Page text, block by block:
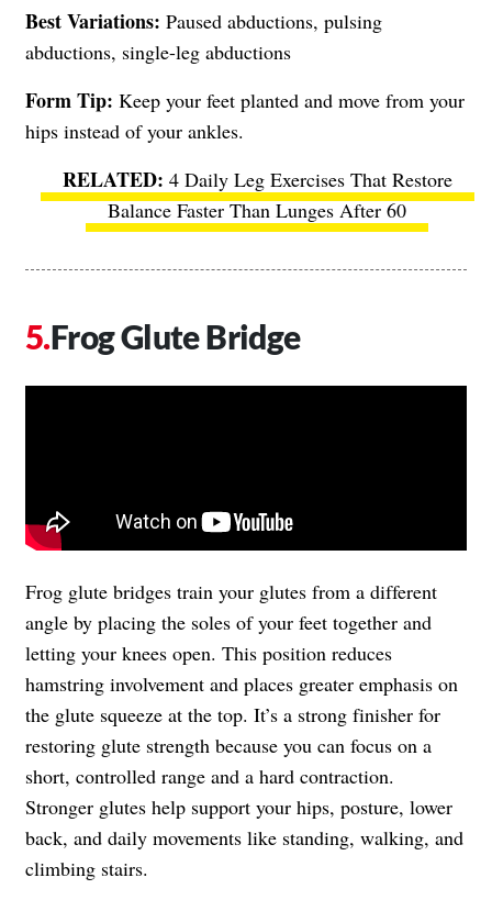
Best Variations: Paused abductions, pulsing
abductions, single-leg abductions
Form Tip: Keep your feet planted and move from your
hips instead of your ankles.
4 Daily Leg Exercises That Restore
Balance Faster Than Lunges After 60
Frog Glute Bridge
Frog glute bridges train your glutes from a different
angle by placing the soles of your feet together and
letting your knees open. This position reduces
hamstring involvement and places greater emphasis on
the glute squeeze at the top. It’s a strong finisher for
restoring glute strength because you can focus on a
short, controlled range and a hard contraction.
Stronger glutes help support your hips, posture, lower
back, and daily movements like standing, walking, and
climbing stairs.